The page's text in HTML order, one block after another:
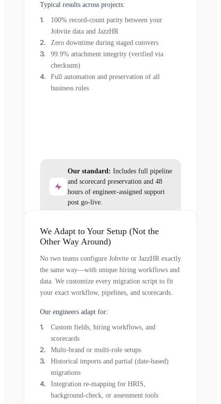
Typical results across projects:
100% record-count parity between your
Jobvite data and JazzHR
Zero downtime during staged cutovers
99.9% attachment integrity (verified via
checksum)
Full automation and preservation of all
business rules
Our standard: Includes full pipeline
and scorecard preservation and 48
hours of engineer-assigned support
post go-live.
We Adapt to Your Setup (Not the
Other Way Around)
No two teams configure Jobvite or JazzHR exactly
the same way—with unique hiring workflows and
data. We customize every migration script to fit
your exact workflow, pipelines, and scorecards.
Our engineers adapt for:
Custom fields, hiring workflows, and
scorecards
Multi-brand or multi-role setups
Historical imports and partial (date-based)
migrations
Integration re-mapping for HRIS,
background-check, or assessment tools